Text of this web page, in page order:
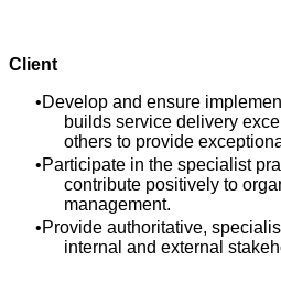
Client
Develop and ensure
builds service delivery
others to provide
Participate in the specialist
contribute positively to
management.
Provide authoritative,
internal and external